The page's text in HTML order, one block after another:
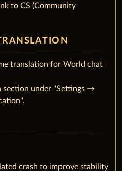
to CS (Community
translation for World chat
section under "Settings →
crash to improve stability